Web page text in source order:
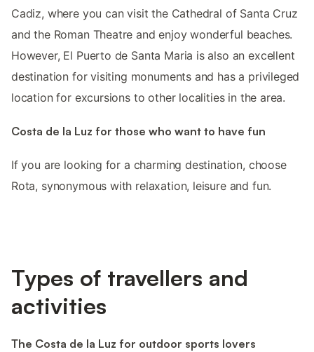
Cadiz, where you can visit the Cathedral of Santa Cruz
and the Roman Theatre and enjoy wonderful beaches.
However, El Puerto de Santa Maria is also an excellent
destination for visiting monuments and has a privileged
location for excursions to other localities in the area.
Costa de la Luz for those who want to have fun
If you are looking for a charming destination, choose
Rota, synonymous with relaxation, leisure and fun.
Types of travellers and
activities
The Costa de la Luz for outdoor sports lovers